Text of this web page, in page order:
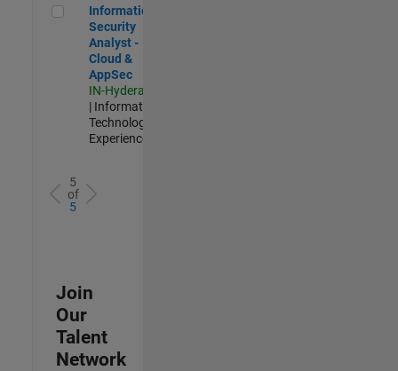
Information Security Analyst - Cloud & AppSec
Information
Security
Analyst -
Cloud &
AppSec
IN-Hyderabad
| Information
Technology |
Experienced
5
of
5
Join
Our
Talent
Network